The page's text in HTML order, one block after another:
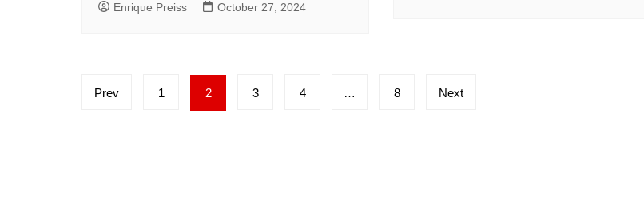
Enrique Preiss October 27, 2024
Posts
pagination
Prev 1 2 3 4 … 8 Next